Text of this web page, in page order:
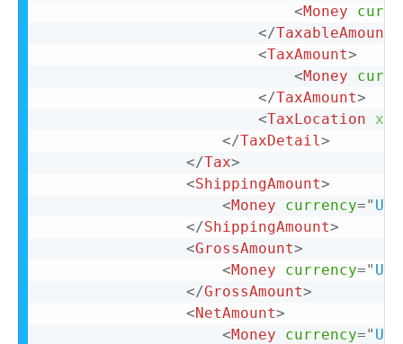
<Money
</TaxableAmount
<TaxAmount>
<Money
</TaxAmount>
<TaxLocation
</TaxDetail>
</Tax>
<ShippingAmount>
<Money currency=" USD
</ShippingAmount>
<GrossAmount>
<Money currency=" USD
</GrossAmount>
<NetAmount>
<Money currency=" USD